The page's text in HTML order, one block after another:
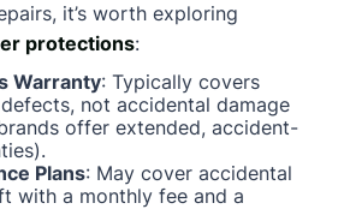
it’s worth exploring
protections:
Warranty: Typically covers
not accidental damage
offer extended, accident-
Plans: May cover accidental
with a monthly fee and a